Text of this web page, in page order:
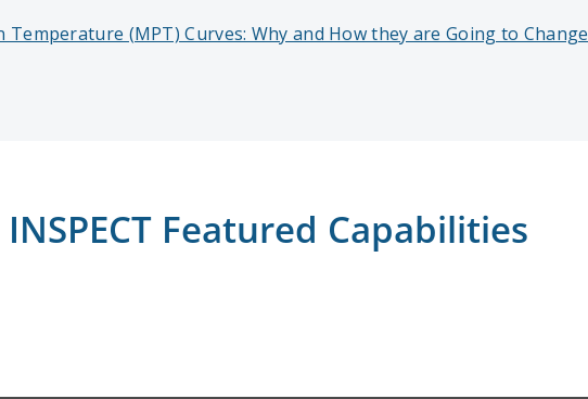
(MPT) Curves: Why and How they are Going to Change
INSPECT Featured Capabilities